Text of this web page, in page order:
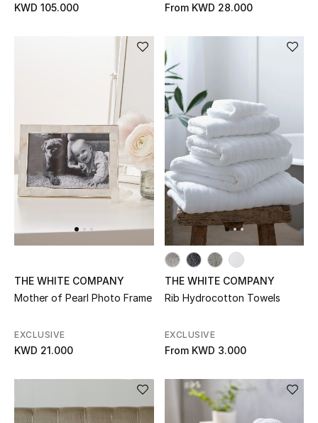
New Season
The Resort Edit
Women's Bags
KWD 105.000 From KWD 28.000
THE WHITE COMPANY
Mother of Pearl Photo Frame
EXCLUSIVE
KWD 21.000
THE WHITE COMPANY
Rib Hydrocotton Towels
EXCLUSIVE
From KWD 3.000